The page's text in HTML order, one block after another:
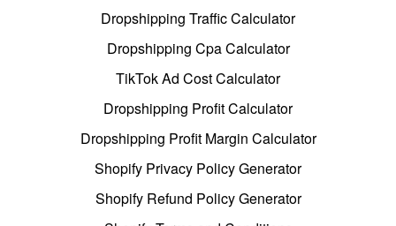
Dropshipping Traffic Calculator
Dropshipping Cpa Calculator
TikTok Ad Cost Calculator
Dropshipping Profit Calculator
Dropshipping Profit Margin Calculator
Shopify Privacy Policy Generator
Shopify Refund Policy Generator